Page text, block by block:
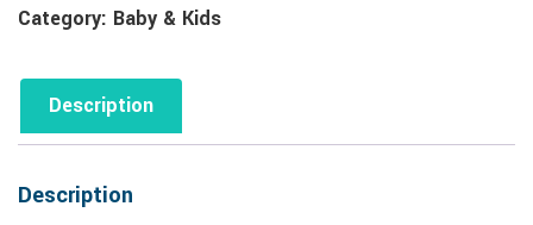
Category: Baby & Kids
Description
Description